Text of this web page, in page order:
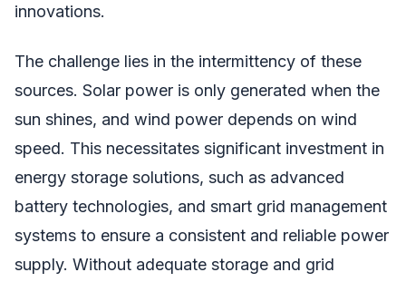
innovations.
The challenge lies in the intermittency of these
sources. Solar power is only generated when the
sun shines, and wind power depends on wind
speed. This necessitates significant investment in
energy storage solutions, such as advanced
battery technologies, and smart grid management
systems to ensure a consistent and reliable power
supply. Without adequate storage and grid